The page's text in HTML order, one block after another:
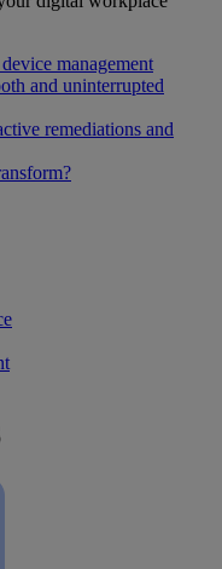
management
and uninterrupted
remediations and